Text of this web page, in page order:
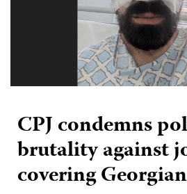
CPJ condemns
brutality against
covering